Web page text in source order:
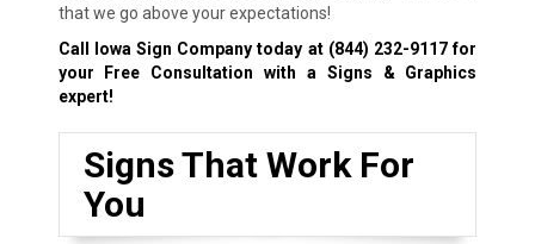
that we go above your expectations!
Call Iowa Sign Company today at (844) 232-9117for
your Free Consultation with a Signs & Graphics
expert!
Signs That Work For
You